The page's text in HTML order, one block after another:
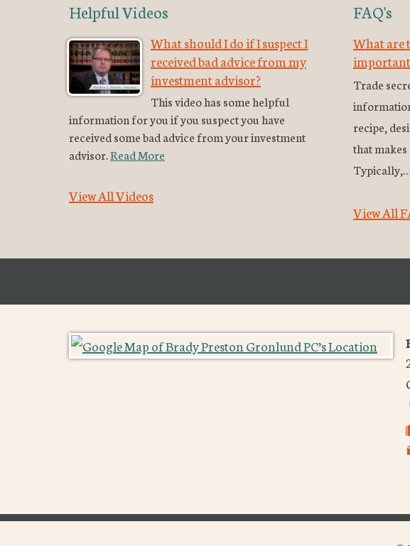
Helpful Videos
What should I do if I suspect I
received bad advice from my
investment advisor?
This video has some helpful
information for you if you suspect you have
received some bad advice from your investment
advisor.Read More
View All Videos
FAQ's
What are
Trade
recipe,
that
Typically,…
View All